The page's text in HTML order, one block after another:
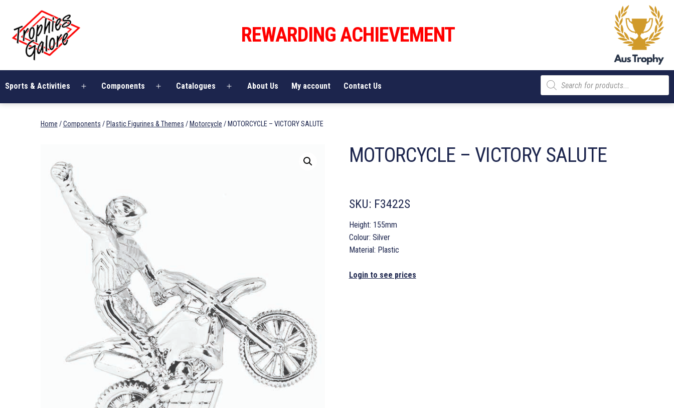
content
Galore
REWARDING ACHIEVEMENT
Sports & Activities
Open
Components
Open
Catalogues
Open
About Us My account Contact Us
Products
search
Home /Components / Plastic Figurines & Themes / Motorcycle / MOTORCYCLE – VICTORY SALUTE
MOTORCYCLE – VICTORY SALUTE
SKU: F3422S
Height: 155mm
Colour: Silver
Material: Plastic
Login to see prices